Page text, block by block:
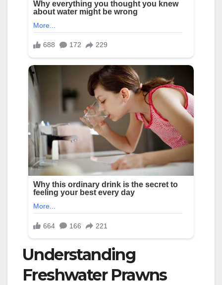
Understanding
Freshwater Prawns